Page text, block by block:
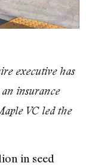
executive has
insurance
VC led the
in seed